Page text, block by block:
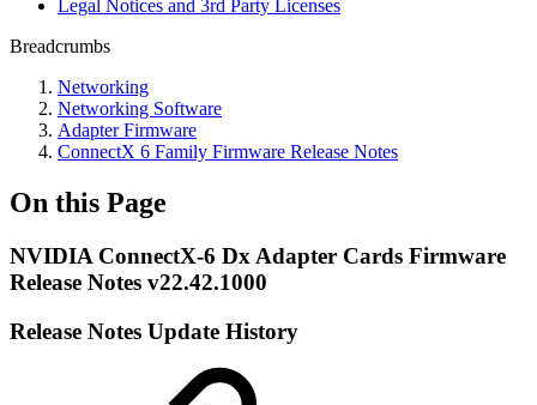
Legal Notices and 3rd Party Licenses
Breadcrumbs
Networking
Networking Software
Adapter Firmware
ConnectX 6 Family Firmware Release Notes
On this Page
NVIDIA ConnectX-6 Dx Adapter Cards Firmware
Release Notes v22.42.1000
Release Notes Update History